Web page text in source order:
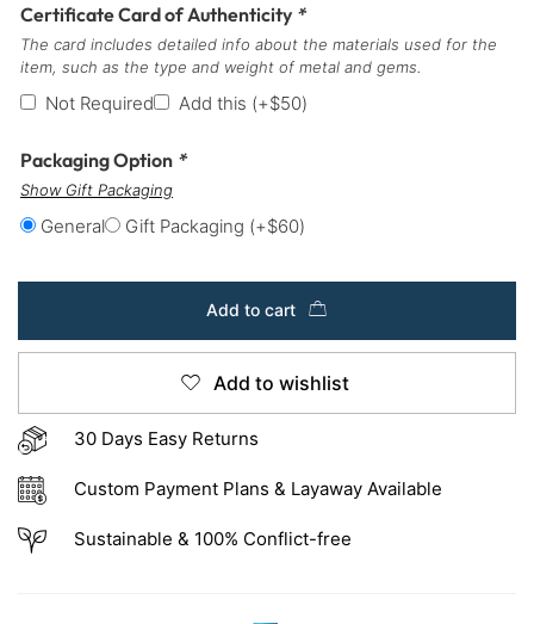
Certificate Card of Authenticity *
The card includes detailed info about the materials used for the
item, such as the type and weight of metal and gems.
Not Required Add this (+$50)
Packaging Option *
Show Gift Packaging
General Gift Packaging (+$60)
Add to cart
Add to wishlist
30 Days Easy Returns
Custom Payment Plans & Layaway Available
Sustainable & 100% Conflict-free